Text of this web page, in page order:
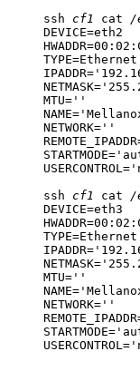
ssh
cf1 cat
/
DEVICE=eth2
TYPE=Ethernet
MTU=''
NETWORK=''
ssh
cf1 cat
/
DEVICE=eth3
TYPE=Ethernet
MTU=''
NETWORK=''